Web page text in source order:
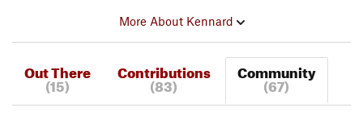
More About Kennard
Out There
(15)
Contributions
(83)
Community
(67)